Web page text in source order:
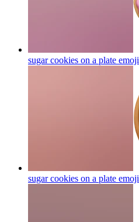
sugar cookies on a plate emoji
sugar cookies on a plate emoji